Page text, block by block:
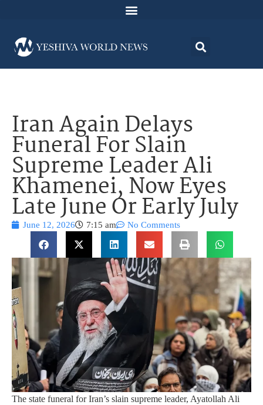
Iran Again Delays
Funeral For Slain
Supreme Leader Ali
Khamenei, Now Eyes
Late June Or Early July
June 12, 2026 7:15 am No Comments
The state funeral for Iran’s slain supreme leader, Ayatollah Ali